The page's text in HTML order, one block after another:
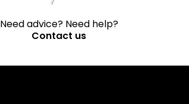
Need advice? Need help?
Contact us